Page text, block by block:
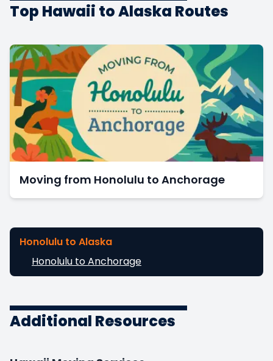
Top Hawaii to Alaska Routes
Moving from Honolulu to Anchorage
Honolulu to Alaska
Honolulu to Anchorage
Additional Resources